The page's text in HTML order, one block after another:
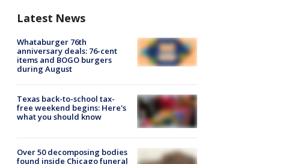
Latest News
Whataburger 76th
anniversary deals: 76-cent
items and BOGO burgers
during August
Texas back-to-school tax-
free weekend begins: Here's
what you should know
Over 50 decomposing bodies
found inside Chicago funeral